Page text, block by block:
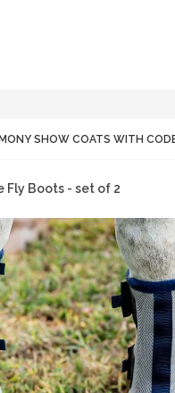
SHOW COATS WITH
Fly Boots - set of 2